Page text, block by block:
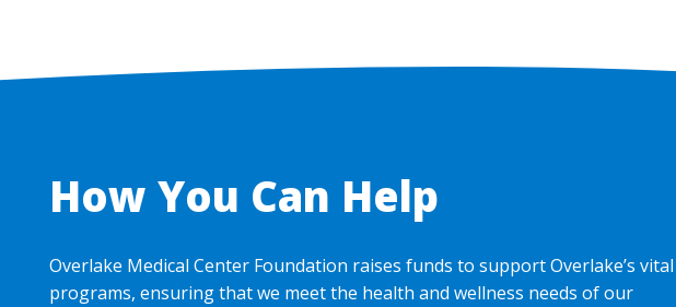
How You Can Help
Overlake Medical Center Foundation raises funds to support Overlake’s vital
programs, ensuring that we meet the health and wellness needs of our